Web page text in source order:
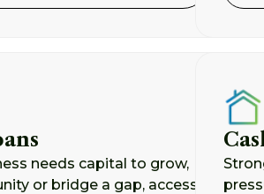
needs capital to grow,
or bridge a gap, access